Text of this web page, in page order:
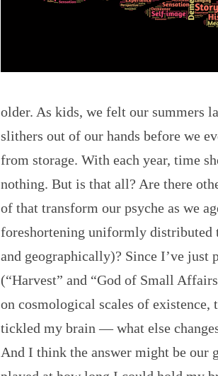
older. As kids, we felt our summers
slithers out of our hands before we
from storage. With each year, time
nothing. But is that all? Are there
of that transform our psyche as we
foreshortening uniformly
and geographically)? Since I’ve just
(“Harvest” and “God of Small
on cosmological scales of existence,
tickled my brain — what else
And I think the answer might be our